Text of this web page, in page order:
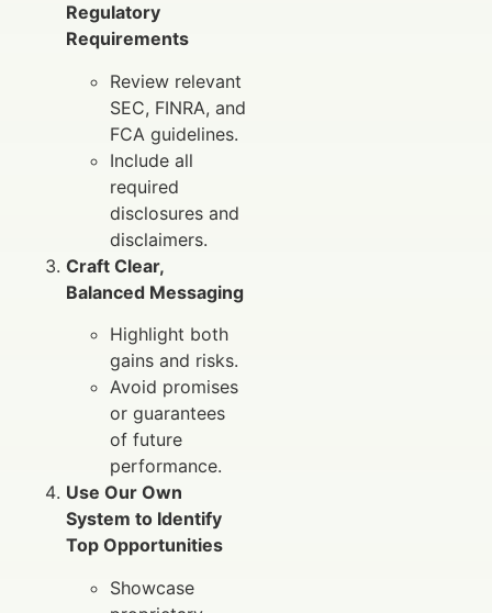
Regulatory
Requirements
Review relevant
SEC, FINRA, and
FCA guidelines.
Include all
required
disclosures and
disclaimers.
Craft Clear,
Balanced Messaging
Highlight both
gains and risks.
Avoid promises
or guarantees
of future
performance.
Use Our Own
System to Identify
Top Opportunities
Showcase